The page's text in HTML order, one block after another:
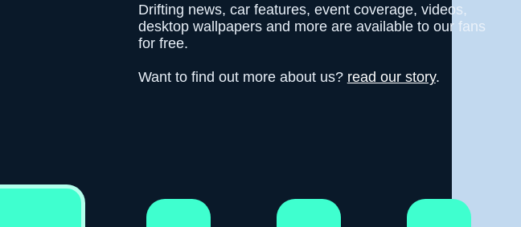
Drifting news, car features, event coverage, videos,
desktop wallpapers and more are available to our fans
for free.
Want to find out more about us? read our story.